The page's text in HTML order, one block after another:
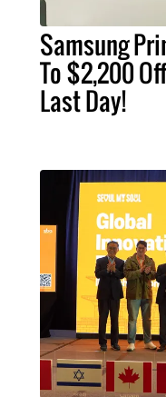
Samsung
To $2,200
Last Day!